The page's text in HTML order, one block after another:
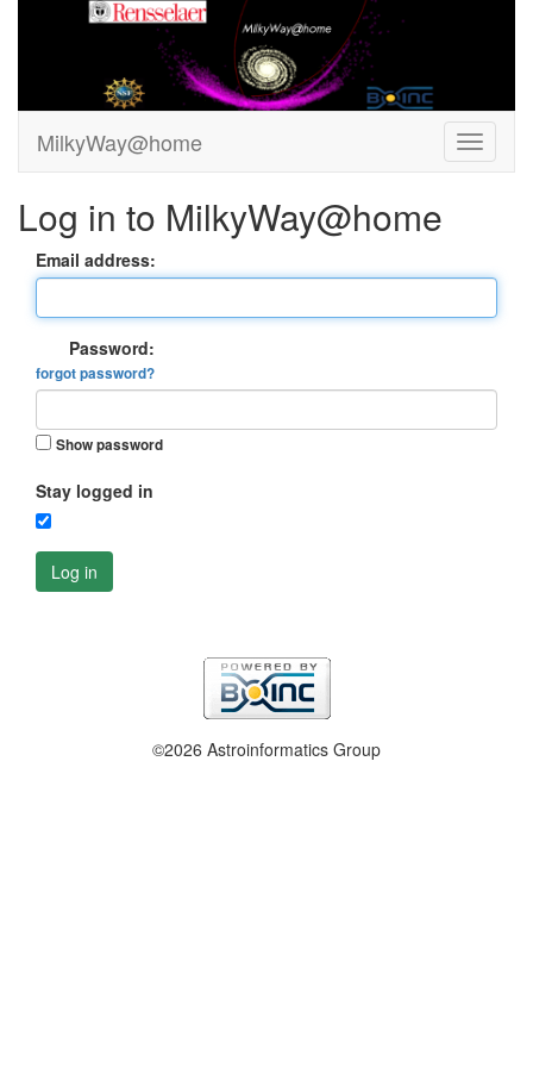
MilkyWay@home
Log in to MilkyWay@home
Email address:
Password:
forgot password?
Show password
Stay logged in
Log in
©2026 Astroinformatics Group